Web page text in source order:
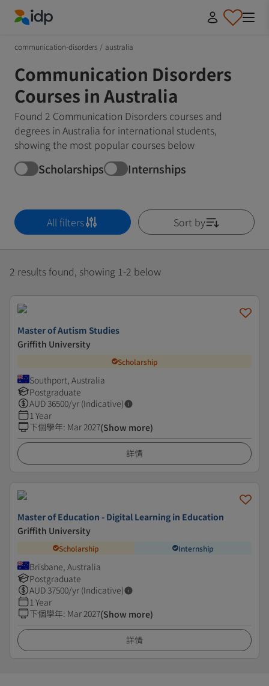
communication-disorders / australia
Communication Disorders
Courses in Australia
Found 2 Communication Disorders courses and
degrees in Australia for international students,
showing the most popular courses below
Scholarships Internships
All filters Sort by
2 results found, showing 1-2 below
Master of Autism Studies
Griffith University
Scholarship
Southport, Australia
Postgraduate
AUD36500/yr (Indicative)
1 Year
下個學年: Mar 2027(Show more)
詳情
Master of Education - Digital Learning in Education
Griffith University
Scholarship Internship
Brisbane, Australia
Postgraduate
AUD37500/yr (Indicative)
1 Year
下個學年: Mar 2027(Show more)
詳情